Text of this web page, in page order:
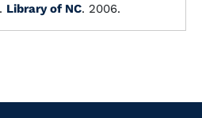
Library of NC. 2006.